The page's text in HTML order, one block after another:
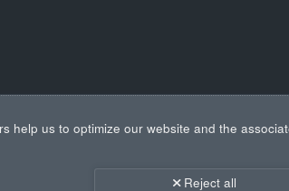
help us to optimize our website and the
Reject all